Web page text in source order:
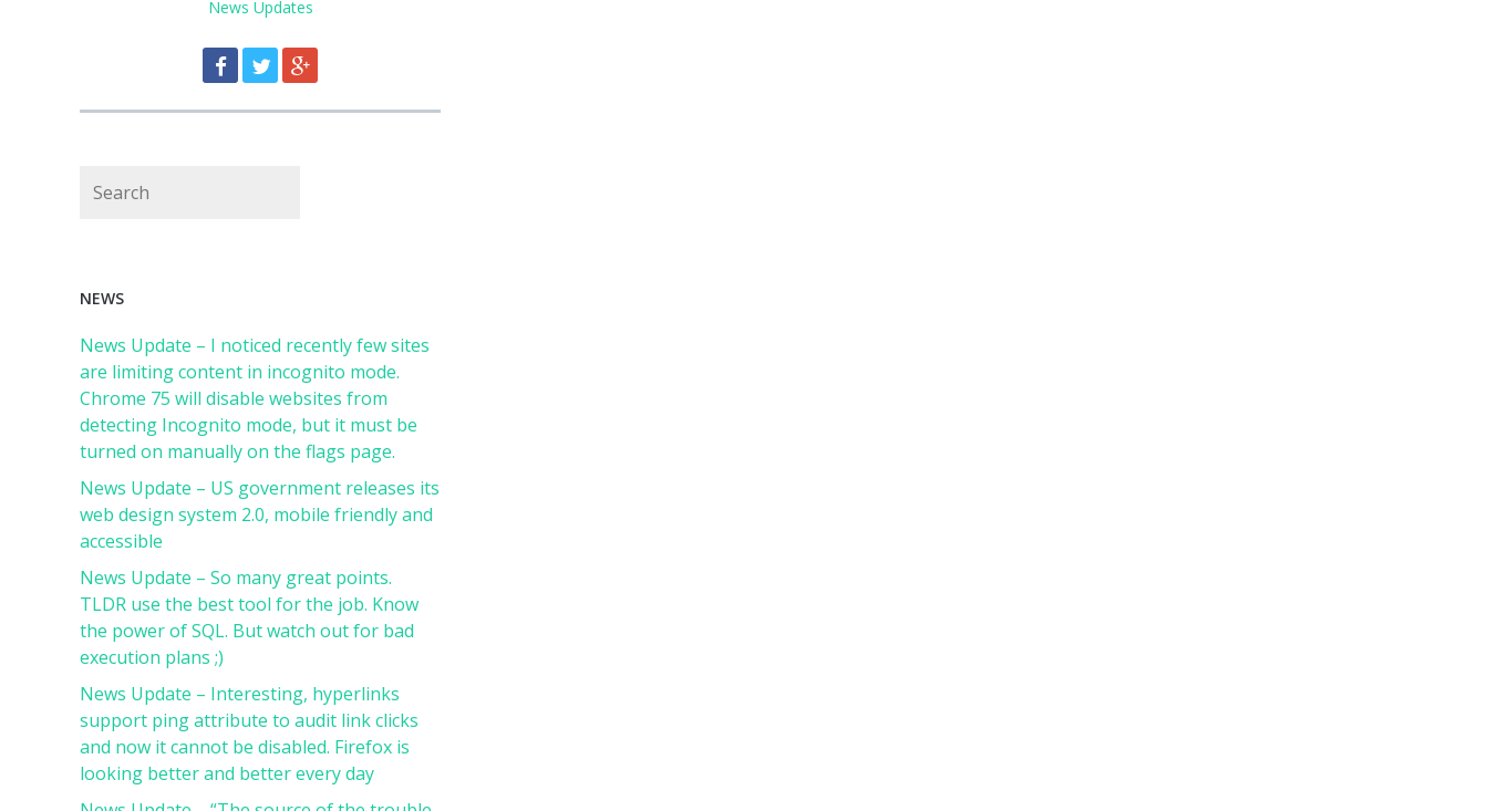
News Updates
NEWS
News Update – I noticed recently few sites
are limiting content in incognito mode.
Chrome 75 will disable websites from
detecting Incognito mode, but it must be
turned on manually on the flags page.
News Update – US government releases its
web design system 2.0, mobile friendly and
accessible
News Update – So many great points.
TLDR use the best tool for the job. Know
the power of SQL. But watch out for bad
execution plans ;)
News Update – Interesting, hyperlinks
support ping attribute to audit link clicks
and now it cannot be disabled. Firefox is
looking better and better every day